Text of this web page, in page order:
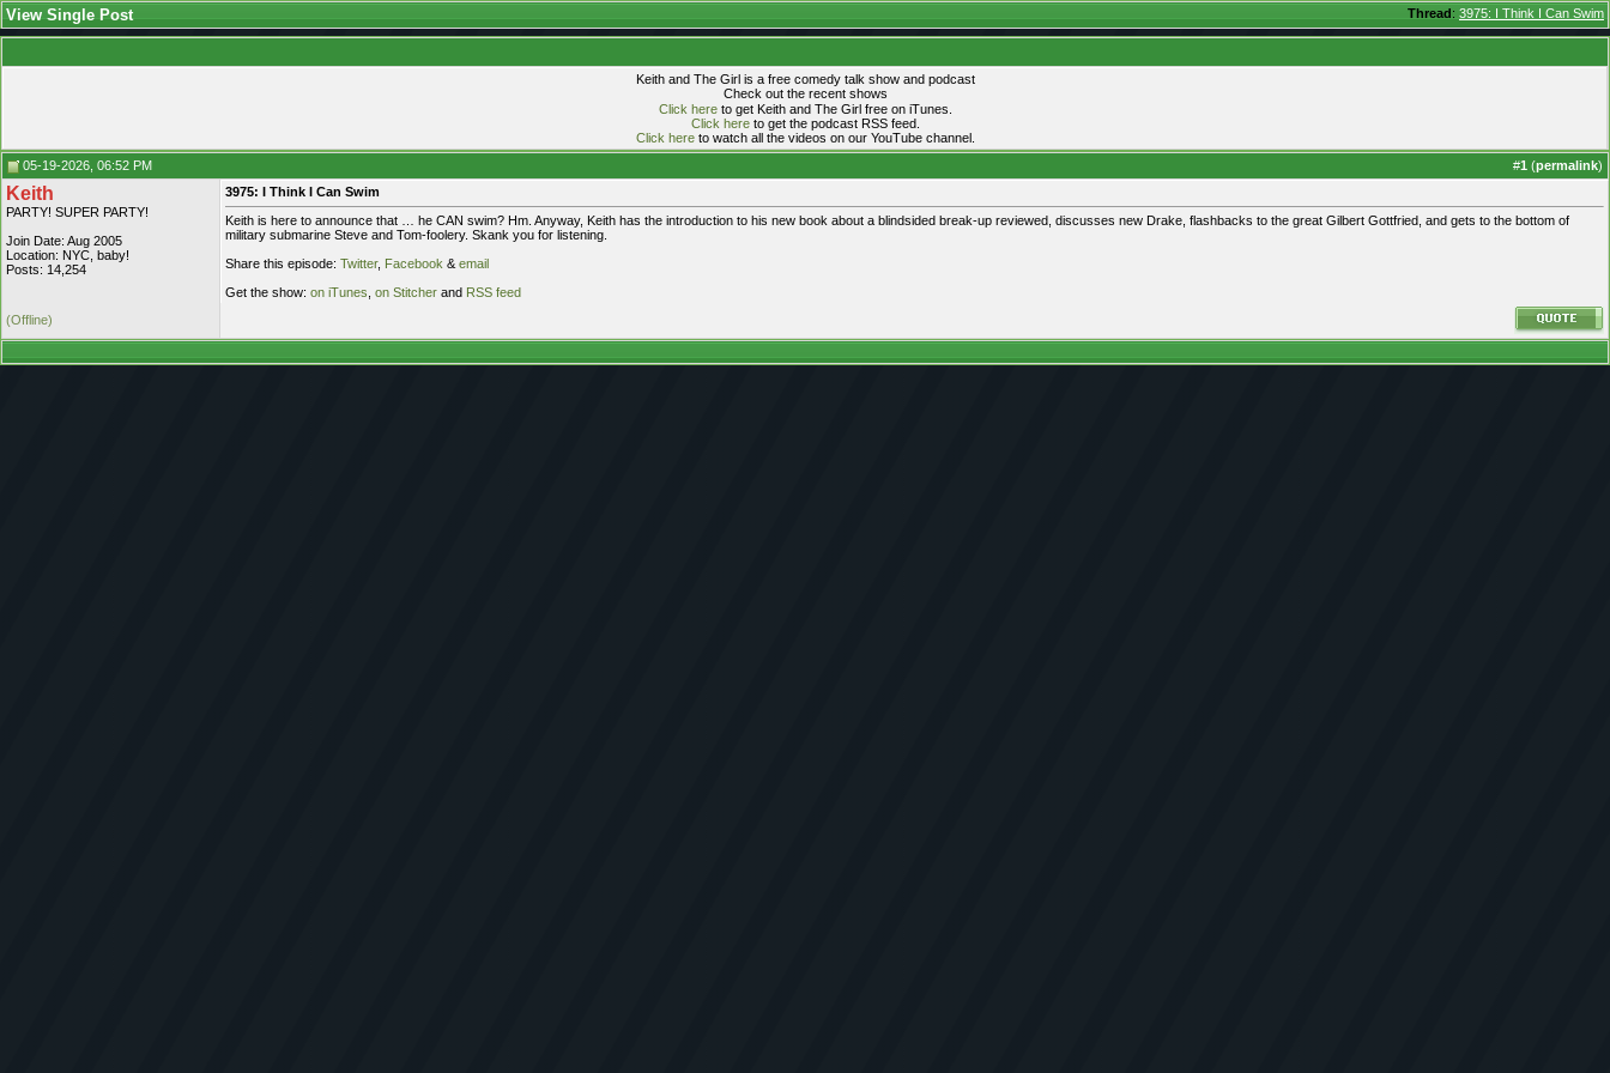
Thread: 3975: I Think I Can Swim
View Single Post
Keith and The Girl is a free comedy talk show and podcast
Check out the recent shows
Click hereto get Keith and The Girl free on iTunes.
Click hereto get the podcast RSS feed.
Click hereto watch all the videos on our YouTube channel.
05-19-2026, 06:52 PM
#1 (permalink)
Keith
PARTY! SUPER PARTY!
Join Date: Aug 2005
Location: NYC, baby!
Posts: 14,254
3975: I Think I Can Swim
Keith is here to announce that … he CAN swim? Hm. Anyway, Keith has the introduction to his new book about a blindsided break-up reviewed, discusses new Drake, flashbacks to the great Gilbert Gottfried, and gets to the bottom of
military submarine Steve and Tom-foolery. Skank you for listening.
Share this episode: Twitter, Facebook & email
Get the show: on iTunes on Stitcher and RSS feed
(Offline)